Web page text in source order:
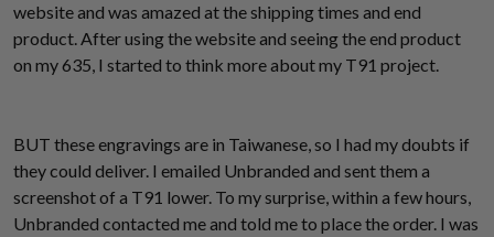
website and was amazed at the shipping times and end
product. After using the website and seeing the end product
on my 635, I started to think more about my T91 project.
BUT these engravings are in Taiwanese, so I had my doubts if
they could deliver. I emailed Unbranded and sent them a
screenshot of a T91 lower. To my surprise, within a few hours,
Unbranded contacted me and told me to place the order. I was